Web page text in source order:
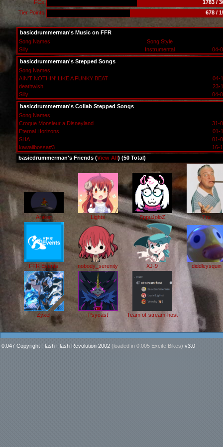
FCs
1783 /
Tier Points
678 /
basicdrummerman's Music on FFR
Song Names
Song Style
Silly
Instrumental
04-
basicdrummerman's Stepped Songs
Song Names
AIN'T NOTHIN' LIKE A FUNKY BEAT
04-
deathwish
23-
Silly
04-
basicdrummerman's Collab Stepped Songs
Song Names
Croque Monsieur a Disneyland
31-
Eternal Horizons
01-
SHA
01-
kawaiibossa#3
16-
basicdrummerman's Friends (View All) (50 Total)
Araket Lights EppuJoloZ Tru
FFR Events nobody_serenity XJ-9 diddleysquin
Zyxel Psycast Team ot-stream-host
0.047 Copyright Flash Flash Revolution 2002 (loaded in 0.005 Excite Bikes) v3.0